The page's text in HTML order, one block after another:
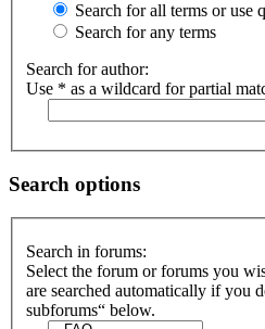
Search for all terms or use
Search for any terms
Search for author:
Use * as a wildcard for partial
Search options
Search in forums:
Select the forum or forums you
are searched automatically if you
subforums“ below.